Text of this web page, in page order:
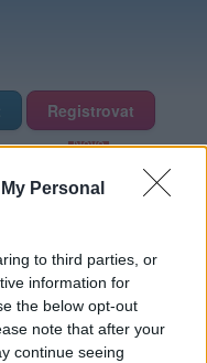
Personal
to third parties, or
information for
the below opt-out
note that after your
continue seeing
Registrovat